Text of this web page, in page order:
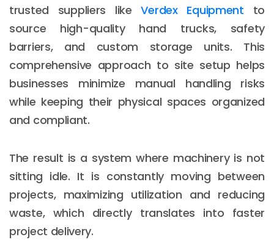
trusted suppliers likeVerdex Equipment to
source high-quality hand trucks, safety
barriers, and custom storage units. This
comprehensive approach to site setup helps
businesses minimize manual handling risks
while keeping their physical spaces organized
and compliant.
The result is a system where machinery is not
sitting idle. It is constantly moving between
projects, maximizing utilization and reducing
waste, which directly translates into faster
project delivery.